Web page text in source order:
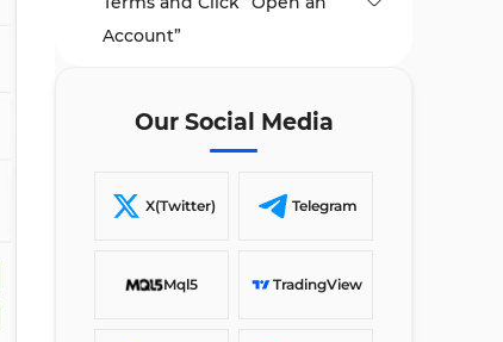
Account”
Registration Form
#4 Customize Your Account to
SuperForex Account Opening
Our Social Media
X(Twitter) Telegram
Mql5 TradingView